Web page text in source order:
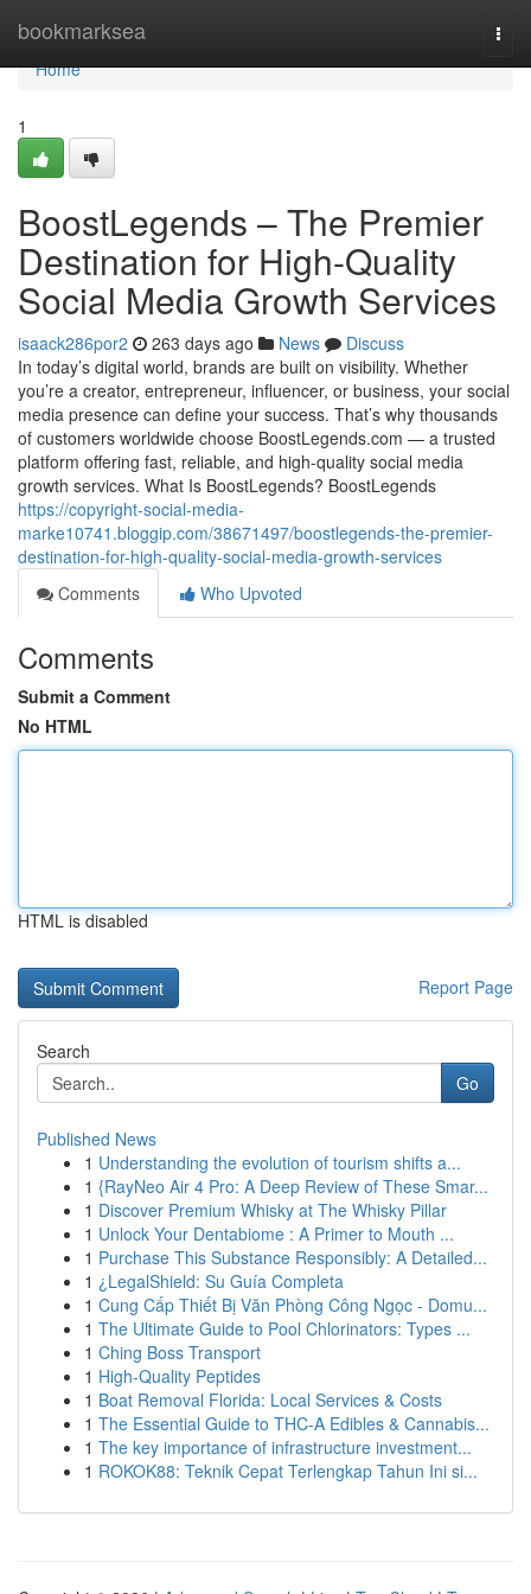
bookmarksea
Home
Home
1
BoostLegends – The Premier
Destination for High-Quality
Social Media Growth Services
isaack286por2 263 days ago News
Discuss
In today’s digital world, brands are built on visibility. Whether
you’re a creator, entrepreneur, influencer, or business, your social
media presence can define your success. That’s why thousands
of customers worldwide choose BoostLegends.com — a trusted
platform offering fast, reliable, and high-quality social media
growth services. What Is BoostLegends? BoostLegends
https://copyright-social-media-
marke10741.bloggip.com/38671497/boostlegends-the-premier-
destination-for-high-quality-social-media-growth-services
Comments
Who Upvoted
Comments
Submit a Comment
No HTML
HTML is disabled
Report Page
Search
Go
Published News
1 Understanding the evolution of tourism shifts a...
1 {RayNeo Air 4 Pro: A Deep Review of These Smar...
1 Discover Premium Whisky at The Whisky Pillar
1 Unlock Your Dentabiome : A Primer to Mouth ...
1 Purchase This Substance Responsibly: A Detailed...
1 ¿LegalShield: Su Guía Completa
1 Cung Cấp Thiết Bị Văn Phòng Công Ngọc - Domu...
1 The Ultimate Guide to Pool Chlorinators: Types ...
1 Ching Boss Transport
1 High-Quality Peptides
1 Boat Removal Florida: Local Services & Costs
1 The Essential Guide to THC-A Edibles & Cannabis...
1 The key importance of infrastructure investment...
1 ROKOK88: Teknik Cepat Terlengkap Tahun Ini si...